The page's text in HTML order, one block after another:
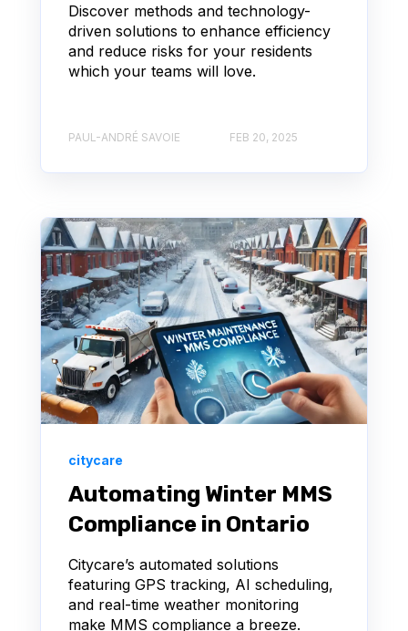
Discover methods and technology-
driven solutions to enhance efficiency
and reduce risks for your residents
which your teams will love.
PAUL-ANDRÉ SAVOIE FEB 20, 2025
citycare
Automating Winter MMS
Compliance in Ontario
Citycare’s automated solutions
featuring GPS tracking, AI scheduling,
and real-time weather monitoring
make MMS compliance a breeze.